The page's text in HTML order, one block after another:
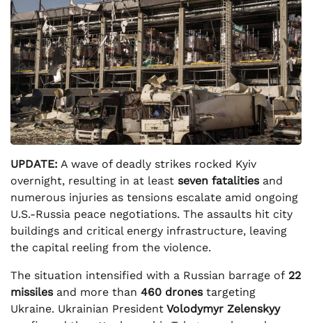
UPDATE: A wave of deadly strikes rocked Kyiv
overnight, resulting in at least seven fatalitiesand
numerous injuries as tensions escalate amid ongoing
U.S.-Russia peace negotiations. The assaults hit city
buildings and critical energy infrastructure, leaving
the capital reeling from the violence.
The situation intensified with a Russian barrage of 22
missilesand more than 460 dronestargeting
Ukraine. Ukrainian President Volodymyr Zelenskyy